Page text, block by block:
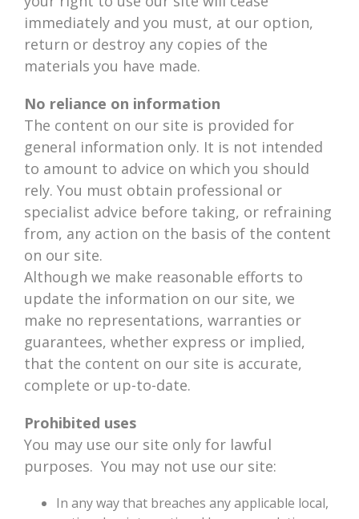
immediately and you must, at our option,
return or destroy any copies of the
materials you have made.
No reliance on information
The content on our site is provided for
general information only. It is not intended
to amount to advice on which you should
rely. You must obtain professional or
specialist advice before taking, or refraining
from, any action on the basis of the content
on our site.
Although we make reasonable efforts to
update the information on our site, we
make no representations, warranties or
guarantees, whether express or implied,
that the content on our site is accurate,
complete or up-to-date.
Prohibited uses
You may use our site only for lawful
purposes. You may not use our site:
In any way that breaches any applicable local,